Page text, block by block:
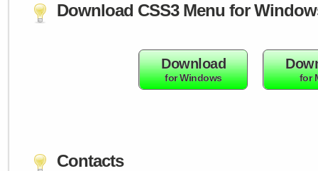
Download CSS3 Menu for
Download
for Windows for
Contacts